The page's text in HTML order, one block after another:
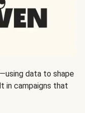
data to shape
in campaigns that